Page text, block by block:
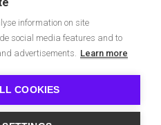
information on site
social media features and to
advertisements. Learn more
COOKIES